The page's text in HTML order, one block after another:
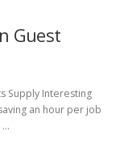
Guest
Supply Interesting
an hour per job
…